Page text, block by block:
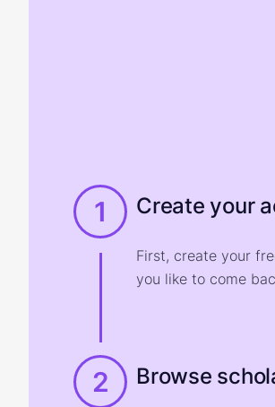
1 Create your
First, create your
you like to come
2 Browse